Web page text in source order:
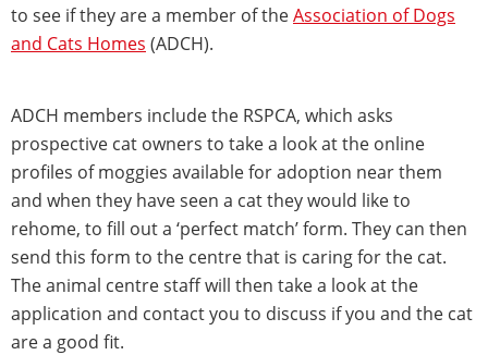
to see if they are a member of theAssociation of Dogs
and Cats Homes (ADCH).
ADCH members include the RSPCA, which asks
prospective cat owners to take a look at the online
profiles of moggies available for adoption near them
and when they have seen a cat they would like to
rehome, to fill out a ‘perfect match’ form. They can then
send this form to the centre that is caring for the cat.
The animal centre staff will then take a look at the
application and contact you to discuss if you and the cat
are a good fit.